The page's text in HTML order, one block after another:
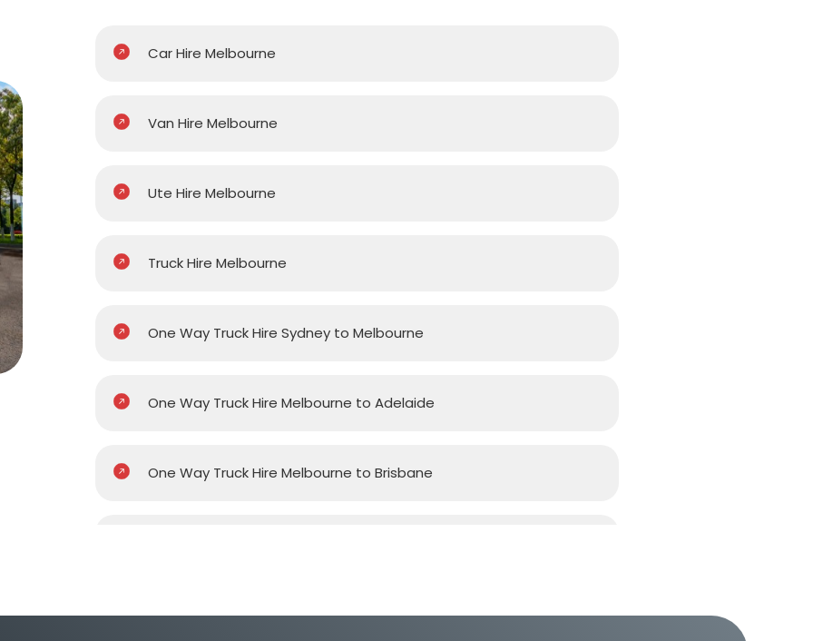
Car Hire Melbourne
Van Hire Melbourne
Ute Hire Melbourne
Truck Hire Melbourne
One Way Truck Hire Sydney to Melbourne
One Way Truck Hire Melbourne to Adelaide
One Way Truck Hire Melbourne to Brisbane
One Way Truck Hire Melbourne to Perth